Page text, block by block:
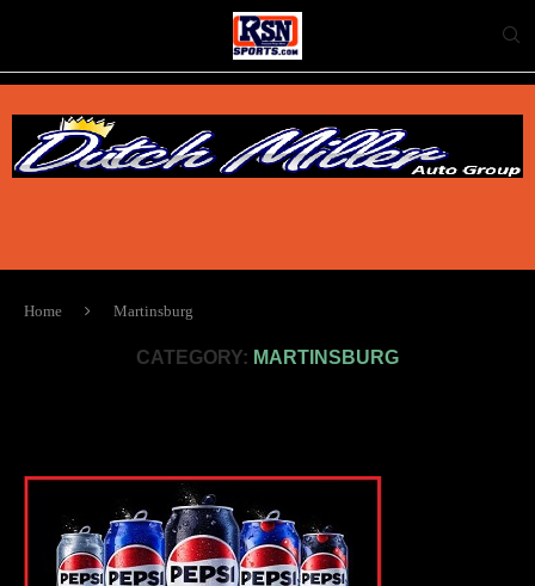
Home Martinsburg
CATEGORY: MARTINSBURG